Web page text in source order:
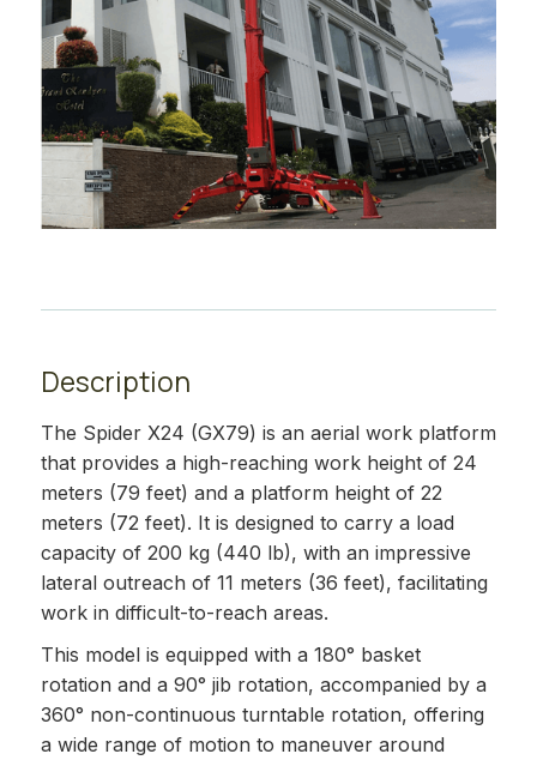
Description
The Spider X24 (GX79) is an aerial work platform
that provides a high-reaching work height of 24
meters (79 feet) and a platform height of 22
meters (72 feet). It is designed to carry a load
capacity of 200 kg (440 lb), with an impressive
lateral outreach of 11 meters (36 feet), facilitating
work in difficult-to-reach areas.
This model is equipped with a 180° basket
rotation and a 90° jib rotation, accompanied by a
360° non-continuous turntable rotation, offering
a wide range of motion to maneuver around